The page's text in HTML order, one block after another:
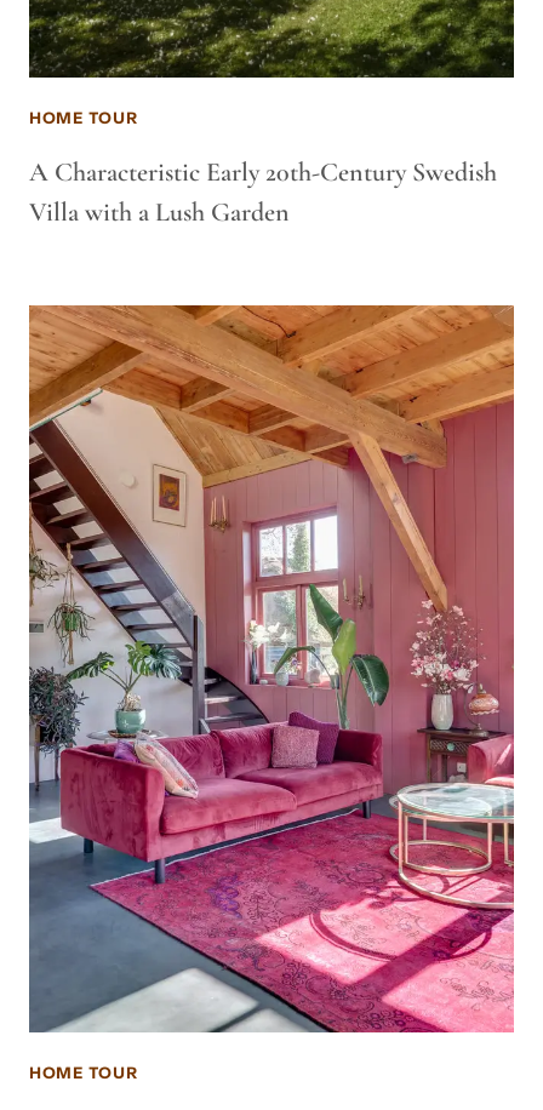
HOME TOUR
A Characteristic Early 20th-Century Swedish
Villa with a Lush Garden
HOME TOUR